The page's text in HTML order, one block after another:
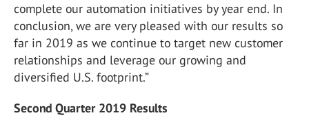
complete our automation initiatives by year end. In
conclusion, we are very pleased with our results so
far in 2019 as we continue to target new customer
relationships and leverage our growing and
diversified U.S. footprint.”
Second Quarter 2019 Results